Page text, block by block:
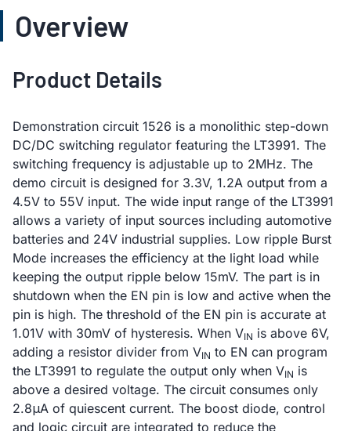
Overview
Product Details
Demonstration circuit 1526 is a monolithic step-down
DC/DC switching regulator featuring the LT3991. The
switching frequency is adjustable up to 2MHz. The
demo circuit is designed for 3.3V, 1.2A output from a
4.5V to 55V input. The wide input range of the LT3991
allows a variety of input sources including automotive
batteries and 24V industrial supplies. Low ripple Burst
Mode increases the efficiency at the light load while
keeping the output ripple below 15mV. The part is in
shutdown when the EN pin is low and active when the
pin is high. The threshold of the EN pin is accurate at
1.01V with 30mV of hysteresis. When VIN is above 6V,
adding a resistor divider from VIN to EN can program
the LT3991 to regulate the output only when VIN is
above a desired voltage. The circuit consumes only
2.8μA of quiescent current. The boost diode, control
and logic circuit are integrated to reduce the